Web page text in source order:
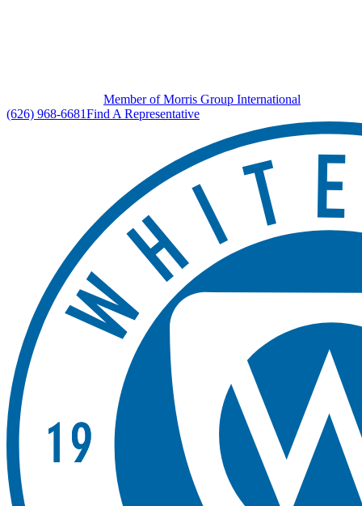
Member of Morris Group International
(626) 968-6681Find A Representative